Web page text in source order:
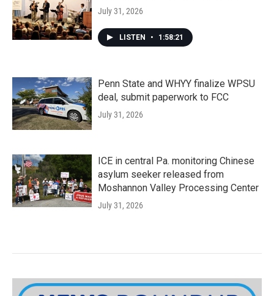
July 31, 2026
LISTEN • 1:58:21
Penn State and WHYY finalize WPSU
deal, submit paperwork to FCC
July 31, 2026
ICE in central Pa. monitoring Chinese
asylum seeker released from
Moshannon Valley Processing Center
July 31, 2026